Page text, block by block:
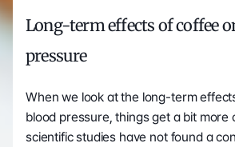
Long-term effects of coffee
pressure
When we look at the long-term
blood pressure, things get a bit more
scientific studies have not found a